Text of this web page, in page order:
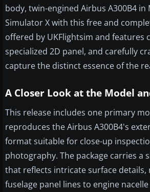
body, twin-engined Airbus A300B4
Simulator X with this free and
offered by UKFlightsim and features
specialized 2D panel, and carefully
capture the distinct essence of the
A Closer Look at the Model
This release includes one primary
reproduces the Airbus A300B4's
format suitable for close-up
photography. The package carries a
that reflects intricate surface details,
fuselage panel lines to engine